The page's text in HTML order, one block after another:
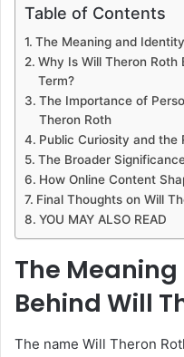
Table of Contents
The Meaning and
Why Is Will Theron Roth
Term?
The Importance of
Theron Roth
Public Curiosity and the
The Broader
How Online Content
Final Thoughts on Will
YOU MAY ALSO READ
The
Behind Will
The name Will Theron